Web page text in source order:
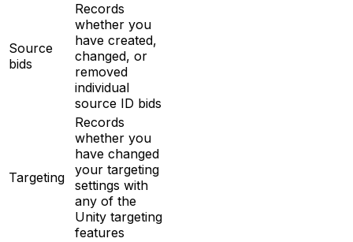
Source
bids
Records
whether you
have created,
changed, or
removed
individual
source ID bids
Targeting
Records
whether you
have changed
your targeting
settings with
any of the
Unity targeting
features